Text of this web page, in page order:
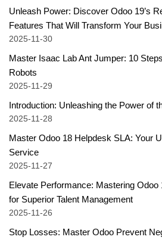
Unleash Power: Discover Odoo 19’s
Features That Will Transform Your
2025-11-30
Master Isaac Lab Ant Jumper: 10
Robots
2025-11-29
Introduction: Unleashing the Power of
2025-11-28
Master Odoo 18 Helpdesk SLA: Your
Service
2025-11-27
Elevate Performance: Mastering Odoo
for Superior Talent Management
2025-11-26
Stop Losses: Master Odoo Prevent